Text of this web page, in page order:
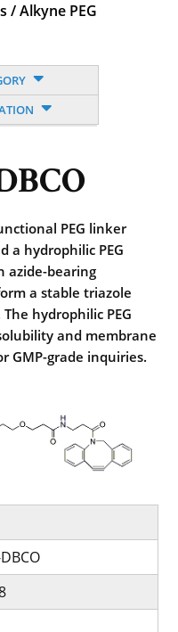
/Alkyne PEG
PEG linker
a hydrophilic PEG
azide-bearing
a stable triazole
hydrophilic PEG
and membrane
GMP-grade inquiries.